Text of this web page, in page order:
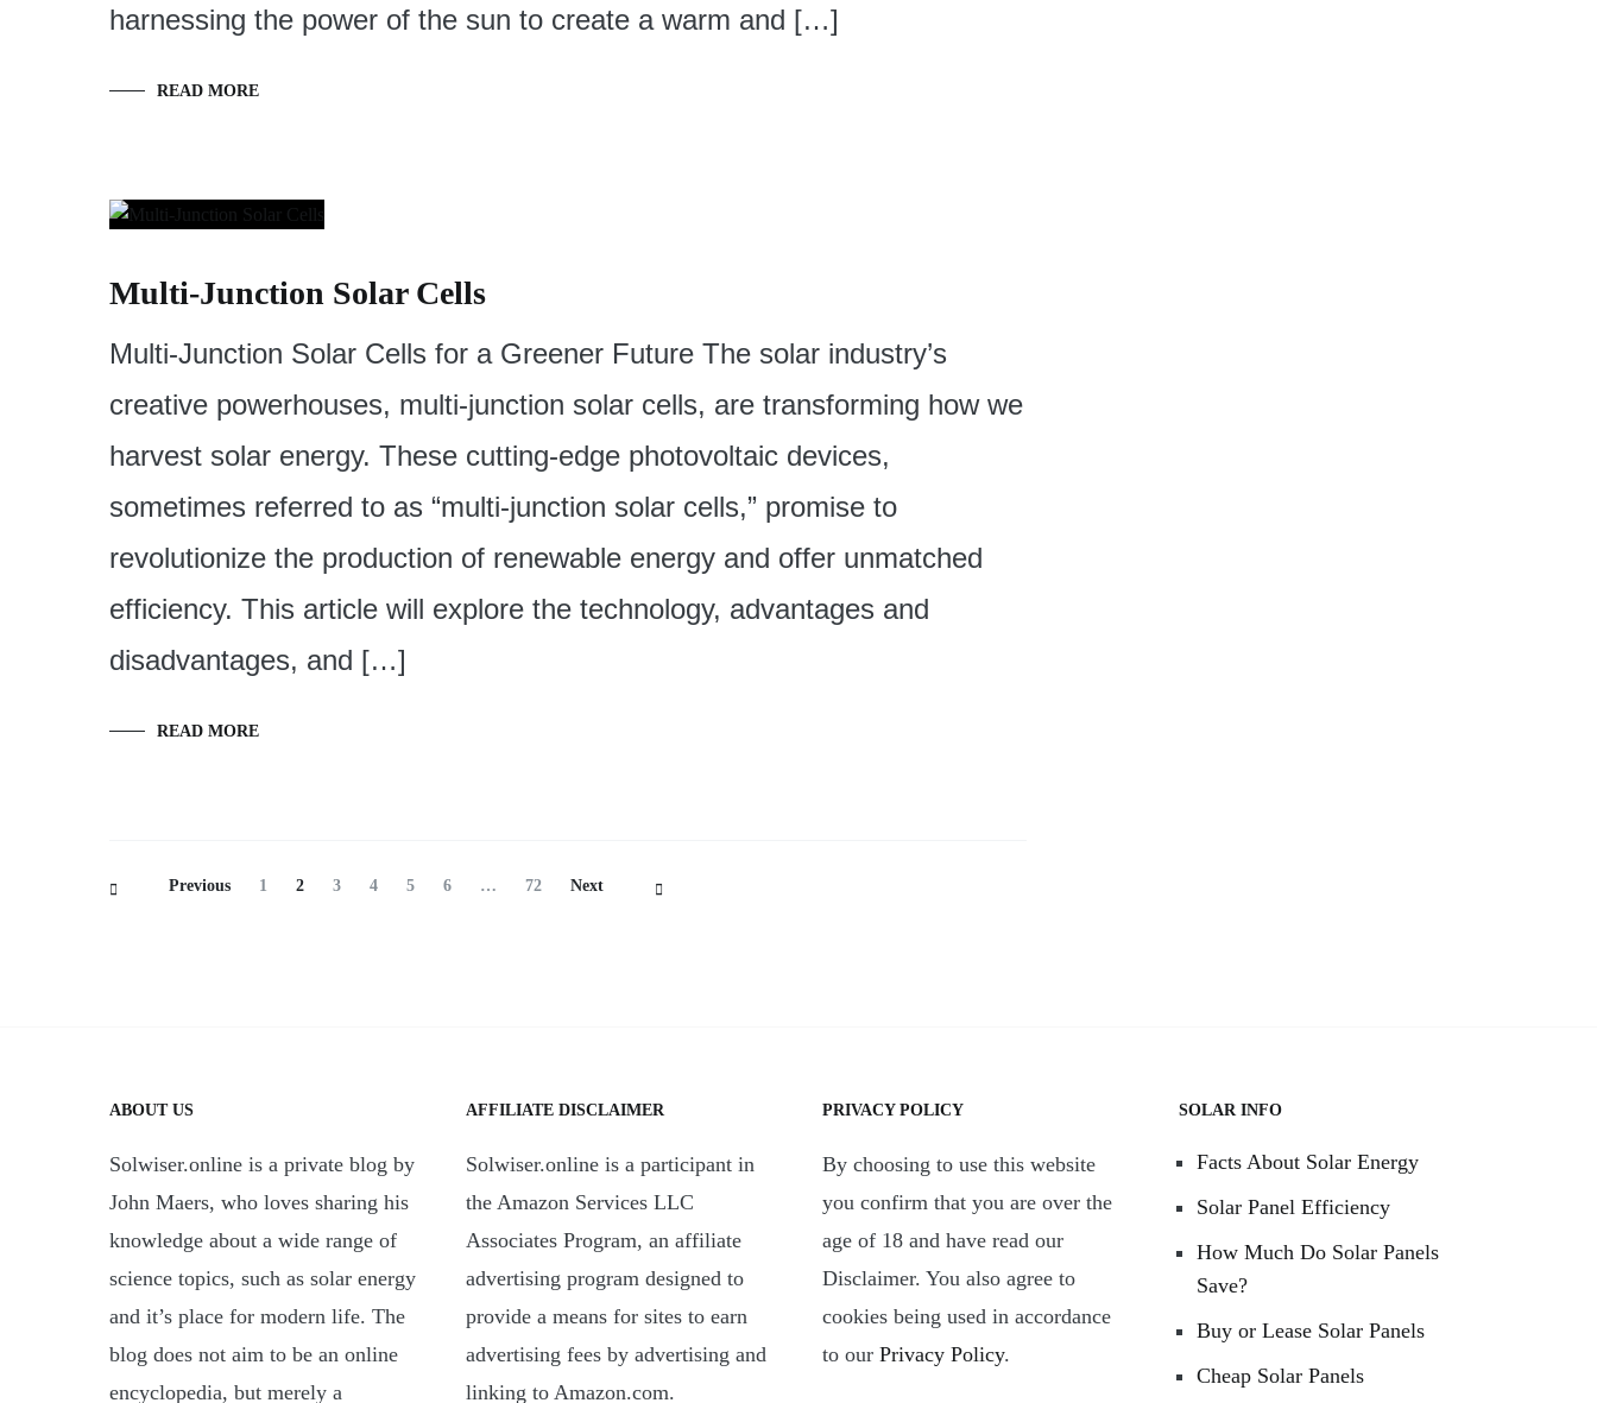
harnessing the power of the sun to create a warm and […]
READ MORE
Multi-Junction Solar Cells
Multi-Junction Solar Cells for a Greener Future The solar industry’s
creative powerhouses, multi-junction solar cells, are transforming how we
harvest solar energy. These cutting-edge photovoltaic devices,
sometimes referred to as “multi-junction solar cells,” promise to
revolutionize the production of renewable energy and offer unmatched
efficiency. This article will explore the technology, advantages and
disadvantages, and […]
READ MORE
Posts
Previous Page
1 Page
2 Page
3 Page
4 Page
5 Page
6 … Page
72 Next
ABOUT US
Solwiser.online is a private blog by
John Maers, who loves sharing his
knowledge about a wide range of
science topics, such as solar energy
and it’s place for modern life. The
blog does not aim to be an online
encyclopedia, but merely a
AFFILIATE DISCLAIMER
Solwiser.online is a participant in
the Amazon Services LLC
Associates Program, an affiliate
advertising program designed to
provide a means for sites to earn
advertising fees by advertising and
linking to Amazon.com.
PRIVACY POLICY
By choosing to use this website
you confirm that you are over the
age of 18 and have read our
Disclaimer. You also agree to
cookies being used in accordance
to our Privacy Policy.
SOLAR INFO
Facts About Solar Energy
Solar Panel Efficiency
How Much Do Solar Panels
Save?
Buy or Lease Solar Panels
Cheap Solar Panels